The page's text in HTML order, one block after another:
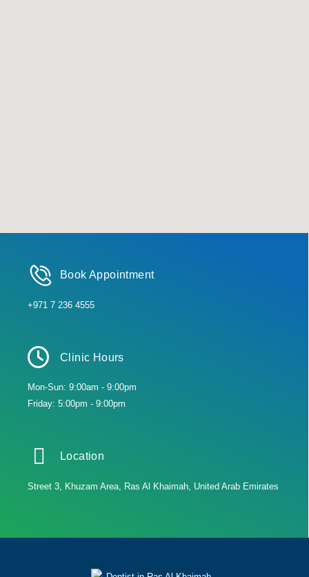
Book Appointment
+971 7 236 4555
Clinic Hours
Mon-Sun: 9:00am - 9:00pm
Friday: 5:00pm - 9:00pm
Location
Street 3, Khuzam Area, Ras Al Khaimah, United Arab Emirates